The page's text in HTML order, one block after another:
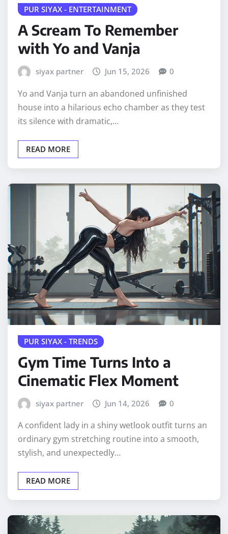
PUR SIYAX - ENTERTAINMENT
A Scream To Remember
with Yo and Vanja
siyax partner Jun 15, 2026 0
Yo and Vanja turn an abandoned unfinished
house into a hilarious echo chamber as they test
its silence with dramatic,…
READ MORE
PUR SIYAX - TRENDS
Gym Time Turns Into a
Cinematic Flex Moment
siyax partner Jun 14, 2026 0
A confident lady in a shiny wetlook outfit turns an
ordinary gym stretching routine into a smooth,
stylish, and unexpectedly…
READ MORE